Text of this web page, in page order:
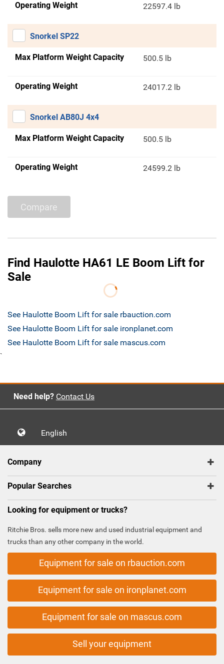
Operating Weight 22597.4 lb
Snorkel SP22
Max Platform Weight Capacity 500.5 lb
Operating Weight 24017.2 lb
Snorkel AB80J 4x4
Max Platform Weight Capacity 500.5 lb
Operating Weight 24599.2 lb
Compare
Find Haulotte HA61 LE Boom Lift for
Sale
See Haulotte Boom Lift for sale rbauction.com
See Haulotte Boom Lift for sale ironplanet.com
See Haulotte Boom Lift for sale mascus.com
`
Need help? Contact Us
English
Company
Popular Searches
Looking for equipment or trucks?
Ritchie Bros. sells more new and used industrial equipment and
trucks than any other company in the world.
Equipment for sale on rbauction.com
Equipment for sale on ironplanet.com
Equipment for sale on mascus.com
Sell your equipment